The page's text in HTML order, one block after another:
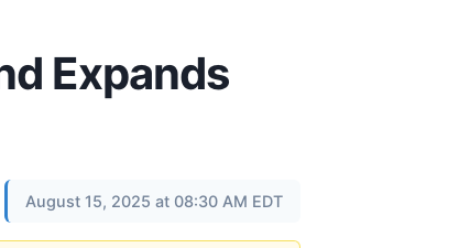
Expands
August 15, 2025 at 08:30 AM EDT